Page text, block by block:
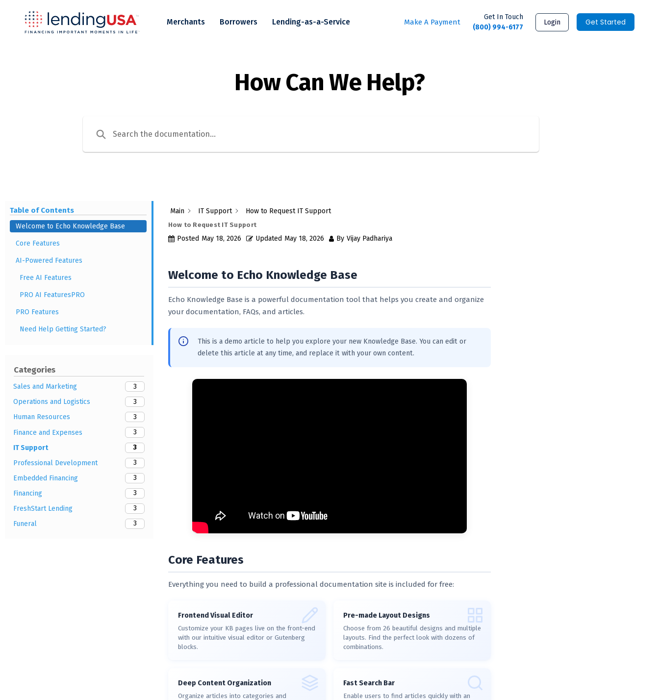
Merchants Borrowers Lending-as-a-Service Make A Payment
Get In Touch
(800) 994-6177
Login Get Started
Table of Contents
Welcome to Echo Knowledge Base
Core Features
AI-Powered Features
Free AI Features
PRO AI FeaturesPRO
PRO Features
Need Help Getting Started?
Categories
Sales and Marketing
3
Operations and Logistics
3
Human Resources
3
Finance and Expenses
3
IT Support
3
Professional Development
3
Embedded Financing
3
Financing
3
FreshStart Lending
3
Funeral
3
Main IT Support How to Request IT Support
How to Request IT Support
Posted May 18, 2026 Updated May 18, 2026 By Vijay Padhariya
Welcome to Echo Knowledge Base
Echo Knowledge Base is a powerful documentation tool that helps you create and organize
your documentation, FAQs, and articles.
This is a demo article to help you explore your new Knowledge Base. You can edit or
delete this article at any time, and replace it with your own content.
Core Features
Everything you need to build a professional documentation site is included for free:
Frontend Visual Editor
Customize your KB pages live on the front-end
with our intuitive visual editor or Gutenberg
blocks.
Pre-made Layout Designs
Choose from 26 beautiful designs and multiple
layouts. Find the perfect look with dozens of
combinations.
Deep Content Organization
Organize articles into categories and
Fast Search Bar
Enable users to find articles quickly with an